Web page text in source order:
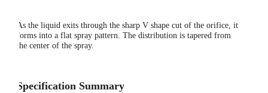
As the liquid exits through the sharp V shape cut of the orifice, it
forms into a flat spray pattern. The distribution is tapered from
the center of the spray.
Specification Summary